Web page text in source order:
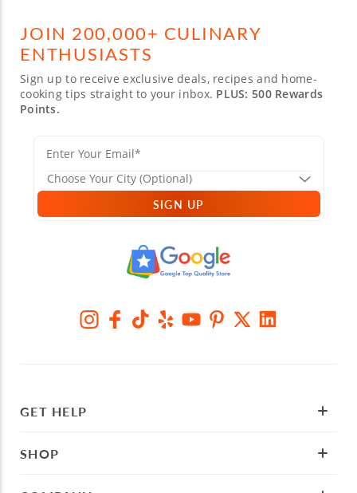
JOIN 200,000+ CULINARY
ENTHUSIASTS
Sign up to receive exclusive deals, recipes and home-
cooking tips straight to your inbox. PLUS: 500 Rewards
Points.
SIGN UP
GET HELP
SHOP